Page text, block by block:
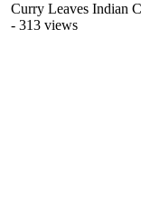
Curry Leaves Indian
- 313 views